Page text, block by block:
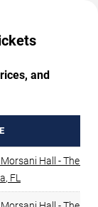
and
Hall - The
, FL